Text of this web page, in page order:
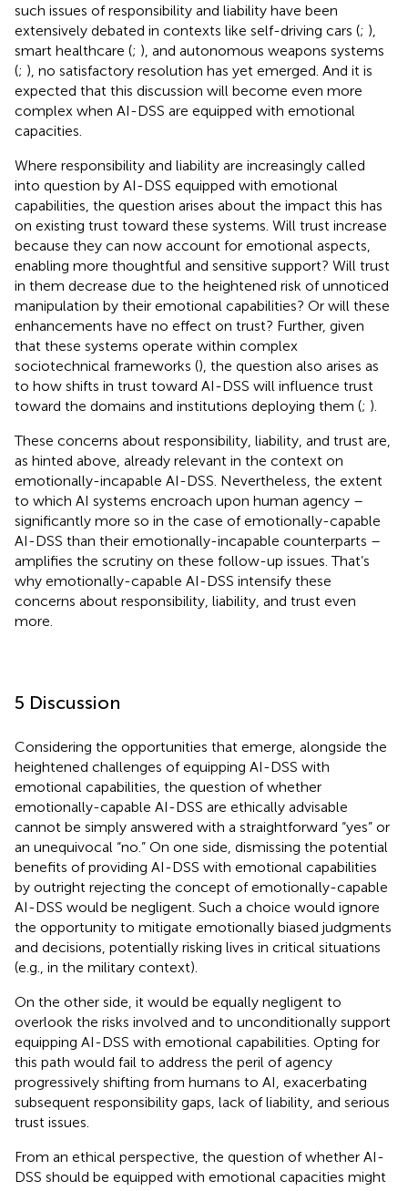
such issues of responsibility and liability have been
extensively debated in contexts like self-driving cars (; ),
smart healthcare (; ), and autonomous weapons systems
(; ), no satisfactory resolution has yet emerged. And it is
expected that this discussion will become even more
complex when AI-DSS are equipped with emotional
capacities.
Where responsibility and liability are increasingly called
into question by AI-DSS equipped with emotional
capabilities, the question arises about the impact this has
on existing trust toward these systems. Will trust increase
because they can now account for emotional aspects,
enabling more thoughtful and sensitive support? Will trust
in them decrease due to the heightened risk of unnoticed
manipulation by their emotional capabilities? Or will these
enhancements have no effect on trust? Further, given
that these systems operate within complex
sociotechnical frameworks (), the question also arises as
to how shifts in trust toward AI-DSS will influence trust
toward the domains and institutions deploying them (; ).
These concerns about responsibility, liability, and trust are,
as hinted above, already relevant in the context on
emotionally-incapable AI-DSS. Nevertheless, the extent
to which AI systems encroach upon human agency –
significantly more so in the case of emotionally-capable
AI-DSS than their emotionally-incapable counterparts –
amplifies the scrutiny on these follow-up issues. That’s
why emotionally-capable AI-DSS intensify these
concerns about responsibility, liability, and trust even
more.
5 Discussion
Considering the opportunities that emerge, alongside the
heightened challenges of equipping AI-DSS with
emotional capabilities, the question of whether
emotionally-capable AI-DSS are ethically advisable
cannot be simply answered with a straightforward “yes” or
an unequivocal “no.” On one side, dismissing the potential
benefits of providing AI-DSS with emotional capabilities
by outright rejecting the concept of emotionally-capable
AI-DSS would be negligent. Such a choice would ignore
the opportunity to mitigate emotionally biased judgments
and decisions, potentially risking lives in critical situations
(e.g., in the military context).
On the other side, it would be equally negligent to
overlook the risks involved and to unconditionally support
equipping AI-DSS with emotional capabilities. Opting for
this path would fail to address the peril of agency
progressively shifting from humans to AI, exacerbating
subsequent responsibility gaps, lack of liability, and serious
trust issues.
From an ethical perspective, the question of whether AI-
DSS should be equipped with emotional capacities might